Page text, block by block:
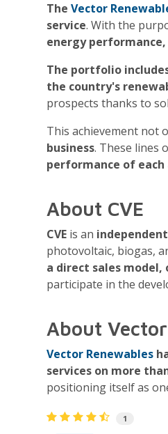
TheVector
service. With the
energy
The portfolio
the country's
prospects thanks to
This achievement not
business. These lines
performance of each
About CVE
CVE is an
photovoltaic, biogas,
a direct sales
participate in the
About
Vector Renewables
services on more
positioning itself as
1